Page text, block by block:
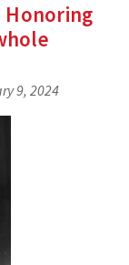
Honoring
9, 2024